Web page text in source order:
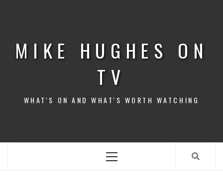
MIKE HUGHES ON
TV
WHAT'S ON AND WHAT'S WORTH WATCHING
Menu